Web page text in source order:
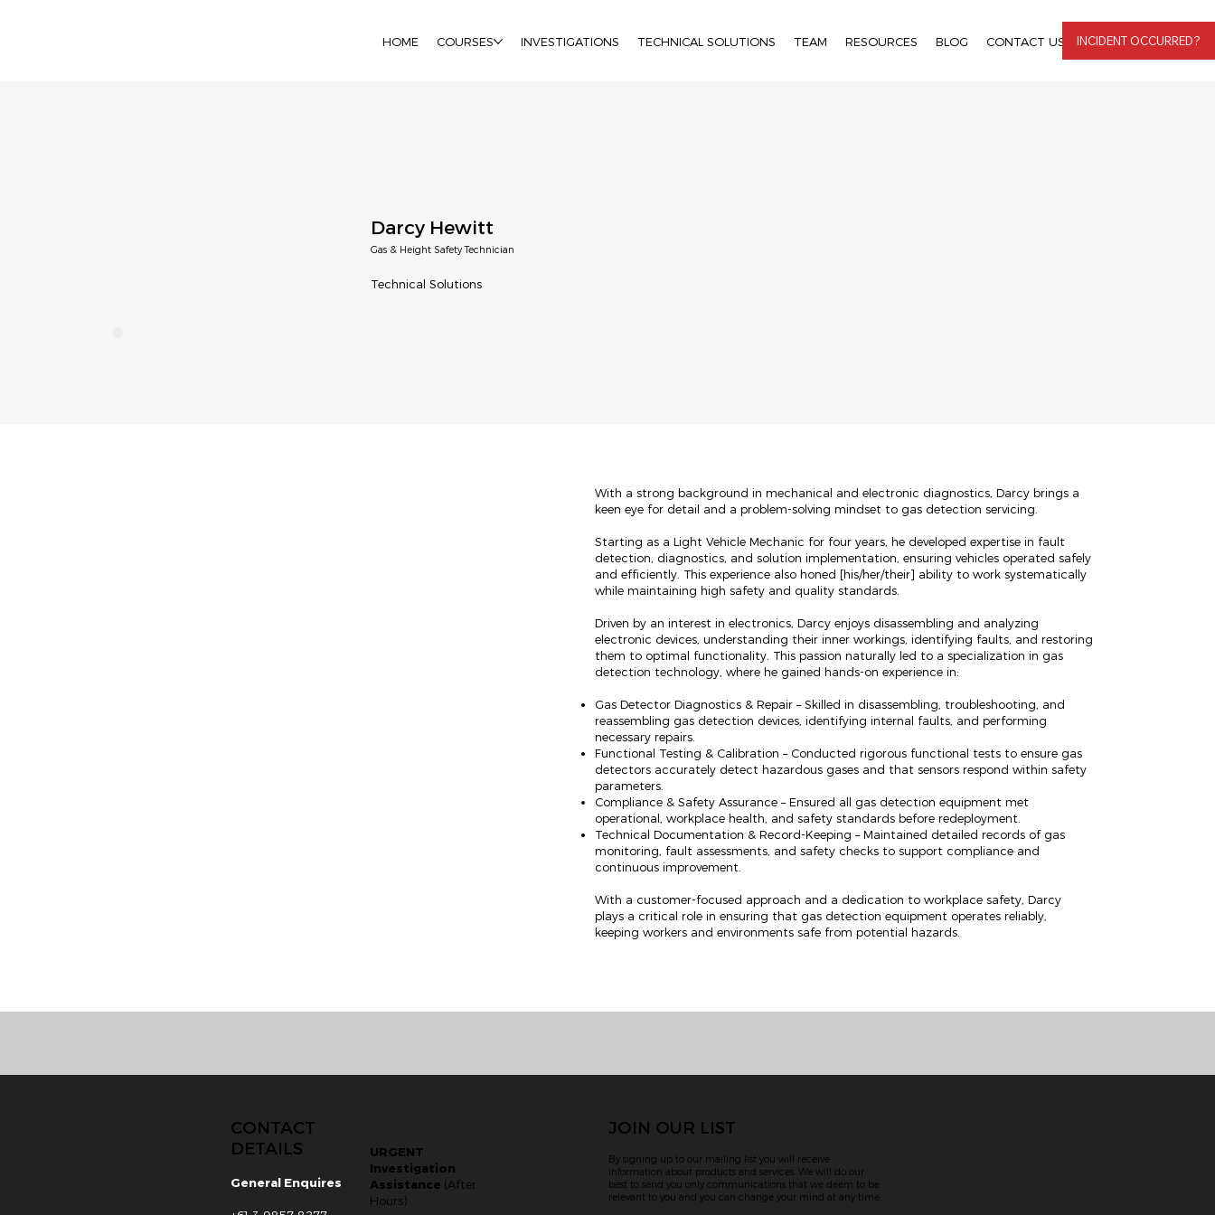
HOME COURSES INVESTIGATIONS TECHNICAL SOLUTIONS TEAM RESOURCES BLOG CONTACT US LOGIN
INCIDENT OCCURRED?
Gas & Height Safety Technician
Darcy Hewitt
Technical Solutions
With a strong background in mechanical and electronic diagnostics, Darcy brings a
keen eye for detail and a problem-solving mindset to gas detection servicing.
Starting as a Light Vehicle Mechanic for four years, he developed expertise in fault
detection, diagnostics, and solution implementation, ensuring vehicles operated safely
and efficiently. This experience also honed [his/her/their] ability to work systematically
while maintaining high safety and quality standards.
Driven by an interest in electronics, Darcy enjoys disassembling and analyzing
electronic devices, understanding their inner workings, identifying faults, and restoring
them to optimal functionality. This passion naturally led to a specialization in gas
detection technology, where he gained hands-on experience in:
Gas Detector Diagnostics & Repair – Skilled in disassembling, troubleshooting, and
reassembling gas detection devices, identifying internal faults, and performing
necessary repairs.
Functional Testing & Calibration – Conducted rigorous functional tests to ensure gas
detectors accurately detect hazardous gases and that sensors respond within safety
parameters.
Compliance & Safety Assurance – Ensured all gas detection equipment met
operational, workplace health, and safety standards before redeployment.
Technical Documentation & Record-Keeping – Maintained detailed records of gas
monitoring, fault assessments, and safety checks to support compliance and
continuous improvement.
With a customer-focused approach and a dedication to workplace safety, Darcy
plays a critical role in ensuring that gas detection equipment operates reliably,
keeping workers and environments safe from potential hazards.
General Enquires
CONTACT
DETAILS
URGENT
Investigation
Assistance (After
Hours)
JOIN OUR LIST
By signing up to our mailing list you will receive
information about products and services. We will do our
best to send you only communications that we deem to be
relevant to you and you can change your mind at any time.